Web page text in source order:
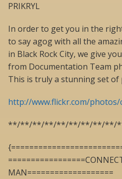
PRIKRYL
In order to get you in the
to say agog with all the
in Black Rock City, we give
from Documentation Team
This is truly a stunning set of
http://www.flickr.com/
**/**/**/**/**/**/**/**/**/
MAN===================